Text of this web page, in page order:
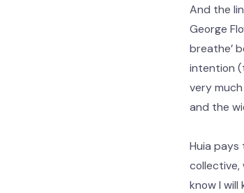
And the
George
breathe’
intention
very
and the
Huia pays
collective,
know I